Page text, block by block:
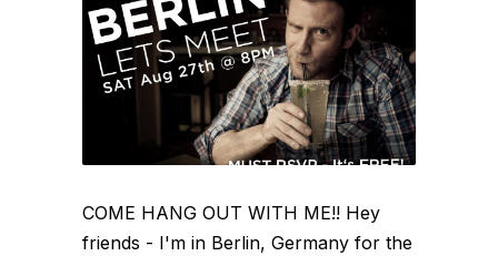
COME HANG OUT WITH ME!! Hey
friends - I'm in Berlin, Germany for the